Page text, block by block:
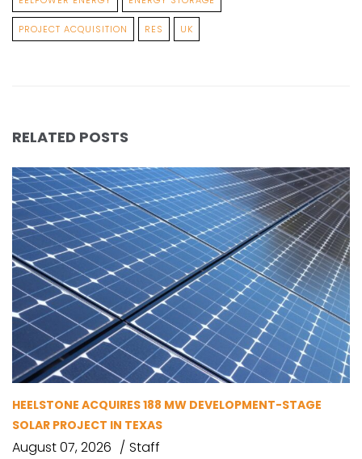
PROJECT ACQUISITION RES UK
RELATED POSTS
HEELSTONE ACQUIRES 188 MW DEVELOPMENT-STAGE
SOLAR PROJECT IN TEXAS
August 07, 2026 Staff